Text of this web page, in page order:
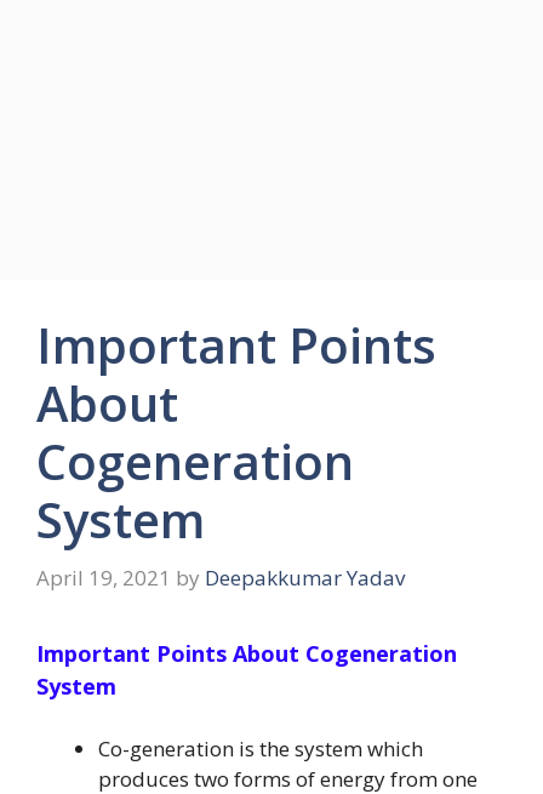
Important Points
About
Cogeneration
System
April 19, 2021 by Deepakkumar Yadav
Important Points About Cogeneration
System
Co-generation is the system which
produces two forms of energy from one